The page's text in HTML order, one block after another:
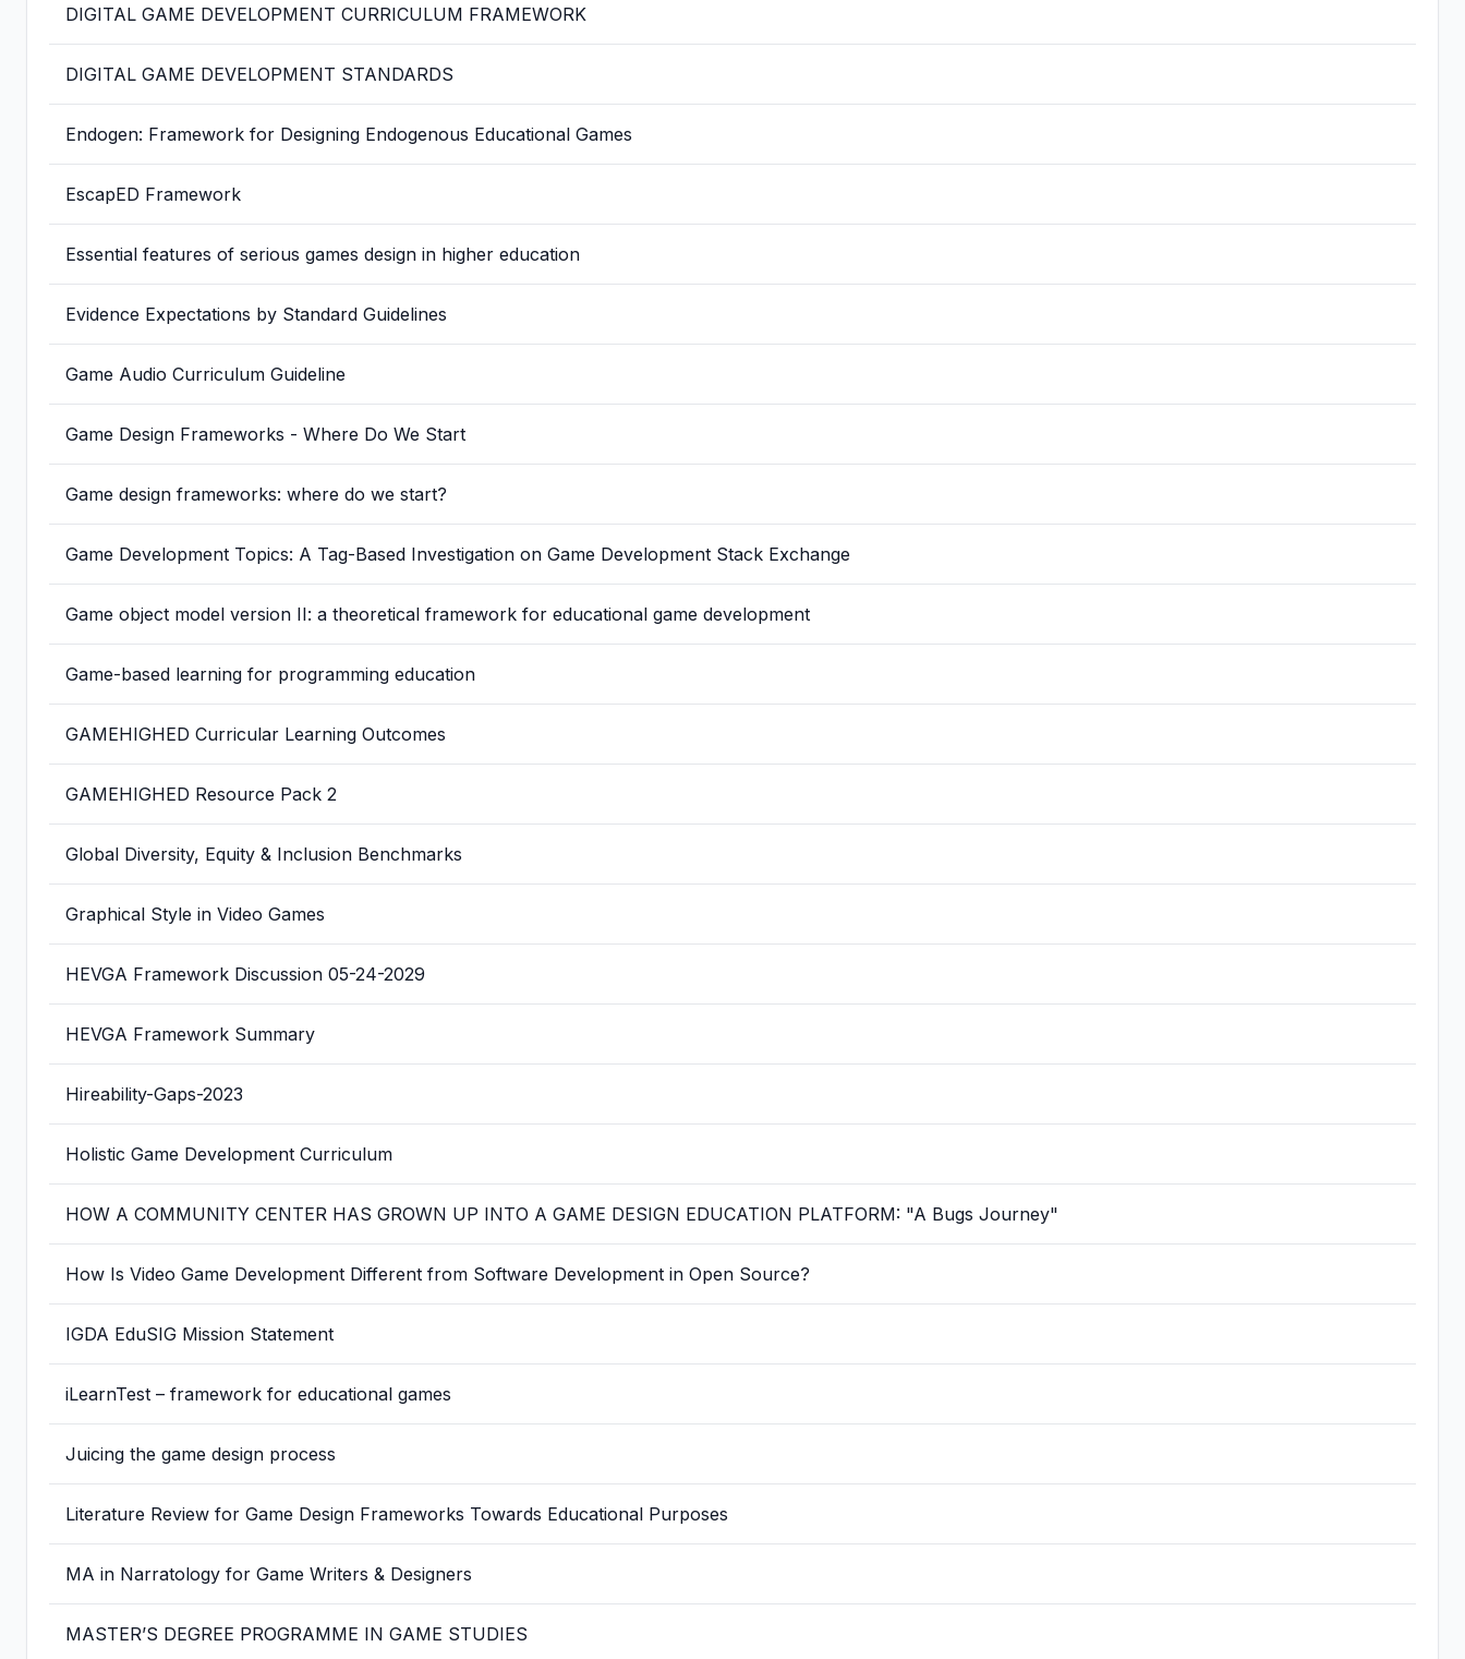
DIGITAL GAME DEVELOPMENT CURRICULUM FRAMEWORK
DIGITAL GAME DEVELOPMENT STANDARDS
Endogen: Framework for Designing Endogenous Educational Games
EscapED Framework
Essential features of serious games design in higher education
Evidence Expectations by Standard Guidelines
Game Audio Curriculum Guideline
Game Design Frameworks - Where Do We Start
Game design frameworks: where do we start?
Game Development Topics: A Tag-Based Investigation on Game Development Stack Exchange
Game object model version II: a theoretical framework for educational game development
Game-based learning for programming education
GAMEHIGHED Curricular Learning Outcomes
GAMEHIGHED Resource Pack 2
Global Diversity, Equity & Inclusion Benchmarks
Graphical Style in Video Games
HEVGA Framework Discussion 05-24-2029
HEVGA Framework Summary
Hireability-Gaps-2023
Holistic Game Development Curriculum
HOW A COMMUNITY CENTER HAS GROWN UP INTO A GAME DESIGN EDUCATION PLATFORM: "A Bugs Journey"
How Is Video Game Development Different from Software Development in Open Source?
IGDA EduSIG Mission Statement
iLearnTest – framework for educational games
Juicing the game design process
Literature Review for Game Design Frameworks Towards Educational Purposes
MA in Narratology for Game Writers & Designers
MASTER’S DEGREE PROGRAMME IN GAME STUDIES